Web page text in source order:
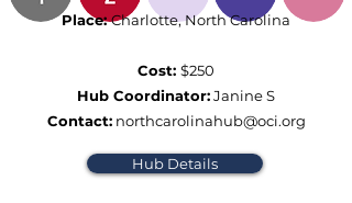
Place:Charlotte, North Carolina
Cost: $250
Hub Coordinator:Janine S
Contact: northcarolinahub@oci.org
Hub Details